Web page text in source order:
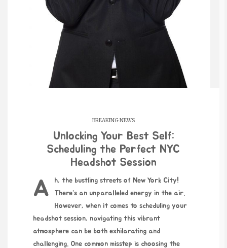
BREAKING NEWS
Unlocking Your Best Self:
Scheduling the Perfect NYC
Headshot Session
Ah, the bustling streets of New York City!
There’s an unparalleled energy in the air.
However, when it comes to scheduling your
headshot session, navigating this vibrant
atmosphere can be both exhilarating and
challenging. One common misstep is choosing the